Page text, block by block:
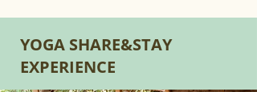
YOGA SHARE&STAY
EXPERIENCE